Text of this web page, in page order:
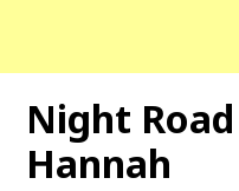
Night
Hannah